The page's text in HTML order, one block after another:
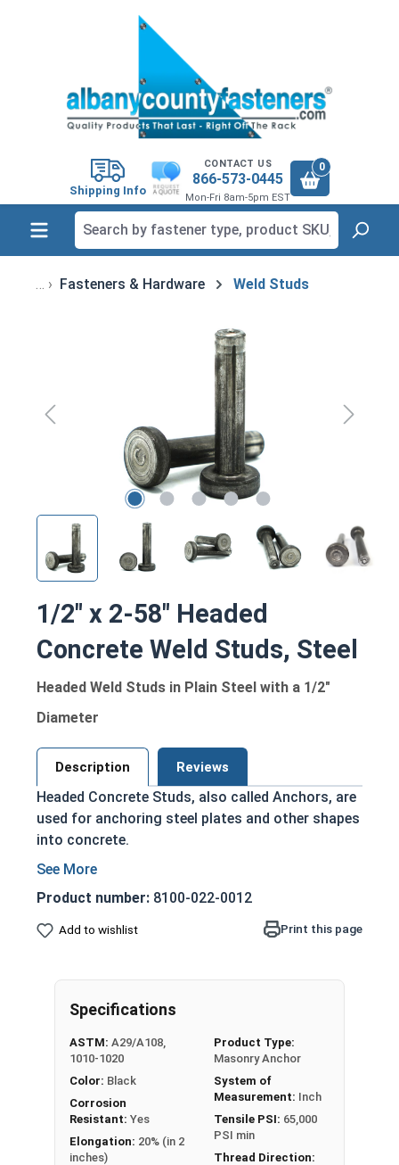
Shipping Info
CONTACT US
866-573-0445
Mon-Fri 8am-5pm EST
0
Fasteners & Hardware Weld Studs
1/2" x 2-58" Headed
Concrete Weld Studs, Steel
Headed Weld Studs in Plain Steel with a 1/2"
Diameter
Description Reviews
Headed Concrete Studs, also called Anchors, are
used for anchoring steel plates and other shapes
into concrete.
Weld Studs are installed using a drawn arc stud
welding gun to create a permanent, high strength
bond with an incredibly fast installation time
while still being a strong, one-sided weld.
Diameter of approx. 1" and Head Thickness of
approx. 5/16" and are made of plain steel.
Weld Studs are Commonly Used In:
Buildings
Power Distribution Equipment
Product number: 8100-022-0012
Add to wishlist Print this page
Specifications
ASTM: A29/A108,
1010-1020
Color: Black
Corrosion
Resistant: Yes
Elongation: 20% (in 2
inches)
Product Type:
Masonry Anchor
System of
Measurement: Inch
Tensile PSI: 65,000
PSI min
Thread Direction: